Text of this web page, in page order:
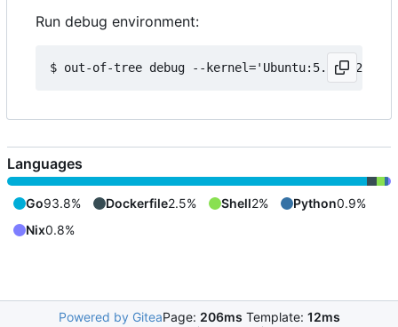
Run debug environment:
Languages
Go93.8% Dockerfile2.5% Shell2% Python0.9%
Nix0.8%
Powered by GiteaPage: 206ms Template: 12ms